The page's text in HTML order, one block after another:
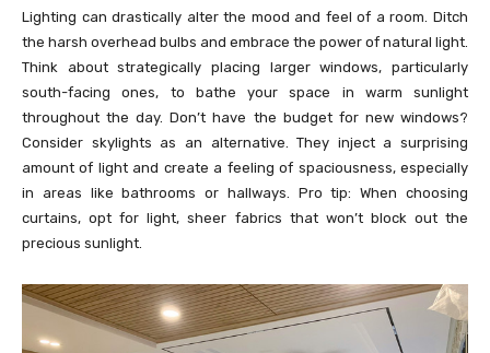
Lighting can drastically alter the mood and feel of a room. Ditch
the harsh overhead bulbs and embrace the power of natural light.
Think about strategically placing larger windows, particularly
south-facing ones, to bathe your space in warm sunlight
throughout the day. Don’t have the budget for new windows?
Consider skylights as an alternative. They inject a surprising
amount of light and create a feeling of spaciousness, especially
in areas like bathrooms or hallways. Pro tip: When choosing
curtains, opt for light, sheer fabrics that won’t block out the
precious sunlight.